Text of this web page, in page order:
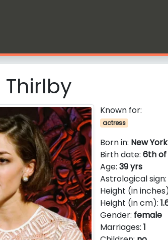
Thirlby
Known for:
actress
Born in: New
Birth date:6th of
Age:39 yrs
Astrological sign:
Height (in
Height (in cm):
Gender: female
Marriages:1